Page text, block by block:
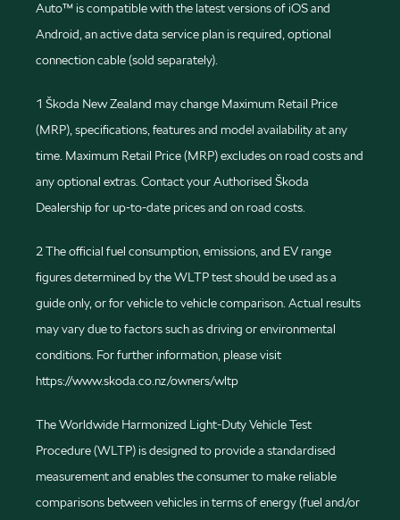
Auto™ is compatible with the latest versions of iOS and
Android, an active data service plan is required, optional
connection cable (sold separately).
1 Škoda New Zealand may change Maximum Retail Price
(MRP), specifications, features and model availability at any
time. Maximum Retail Price (MRP) excludes on road costs and
any optional extras. Contact your Authorised Škoda
Dealership for up-to-date prices and on road costs.
2 The official fuel consumption, emissions, and EV range
figures determined by the WLTP test should be used as a
guide only, or for vehicle to vehicle comparison. Actual results
may vary due to factors such as driving or environmental
conditions. For further information, please visit
https://www.skoda.co.nz/owners/wltp
The Worldwide Harmonized Light-Duty Vehicle Test
Procedure (WLTP) is designed to provide a standardised
measurement and enables the consumer to make reliable
comparisons between vehicles in terms of energy (fuel and/or